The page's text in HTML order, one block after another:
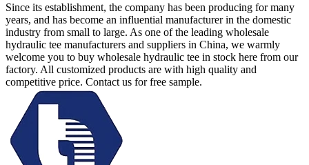
Since its establishment, the company has been producing for many
years, and has become an influential manufacturer in the domestic
industry from small to large. As one of the leading wholesale
hydraulic tee manufacturers and suppliers in China, we warmly
welcome you to buy wholesale hydraulic tee in stock here from our
factory. All customized products are with high quality and
competitive price. Contact us for free sample.